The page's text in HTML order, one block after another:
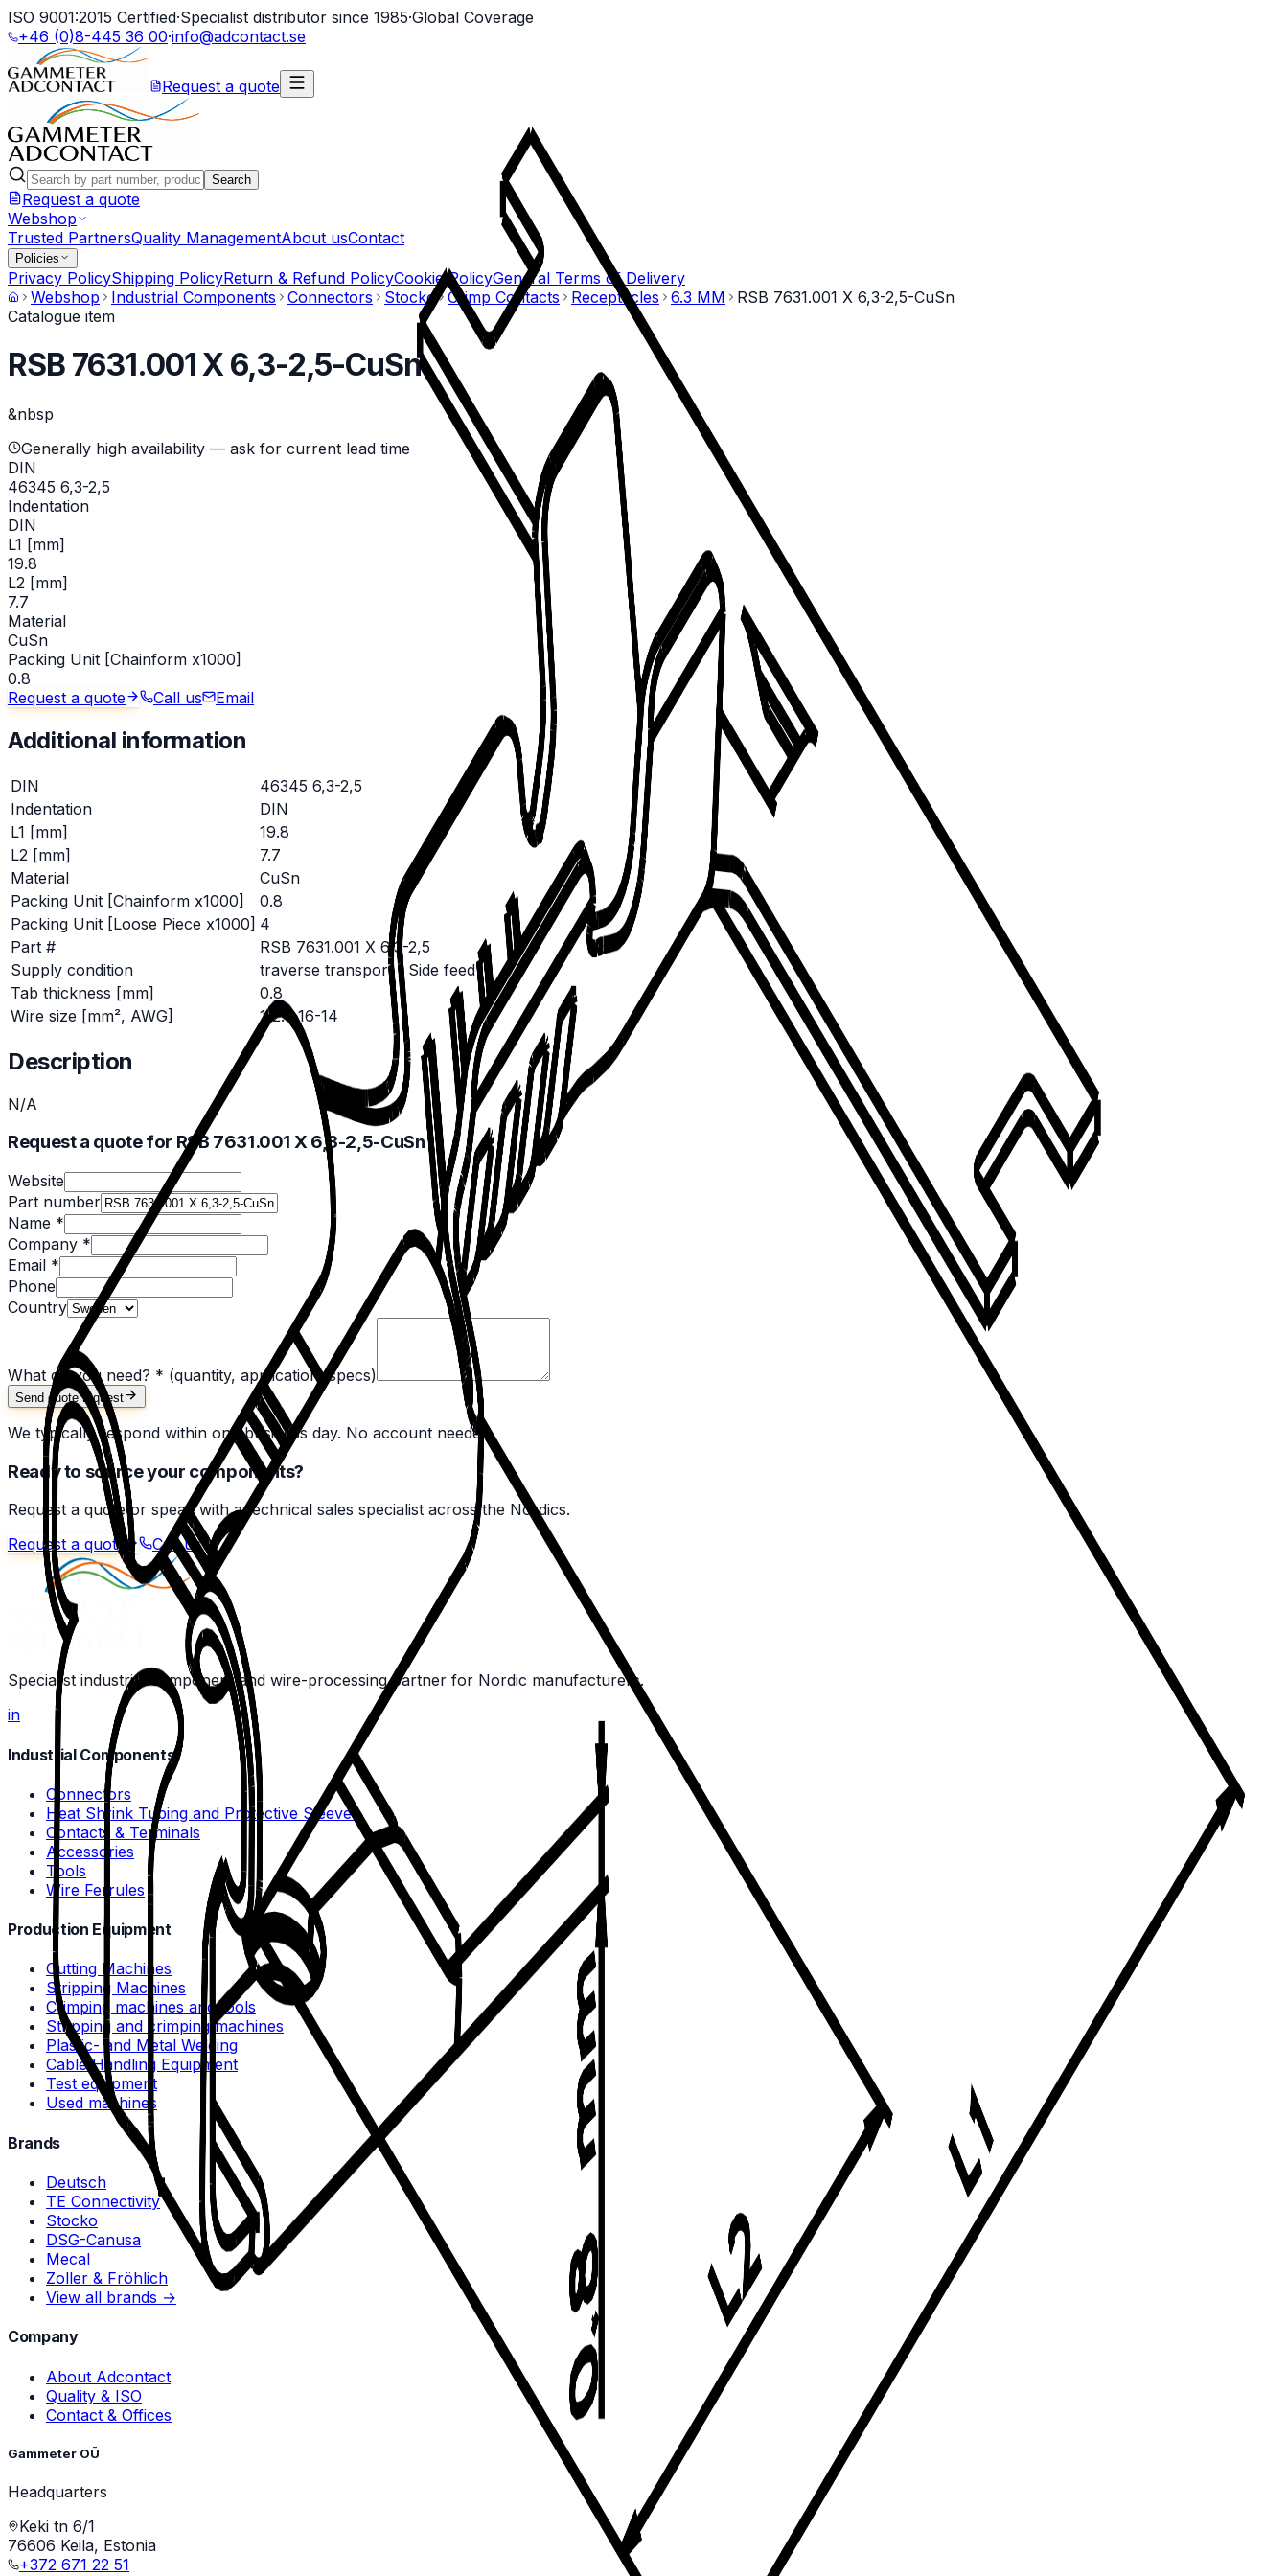
ISO 9001:2015 Certified·Specialist distributor since 1985·Global Coverage
+46 (0)8-445 36 00·info@adcontact.se
Request a quote
Search
Request a quote
Webshop
Trusted PartnersQuality ManagementAbout usContact
Policies
Privacy PolicyShipping PolicyReturn & Refund PolicyCookie PolicyGeneral Terms of Delivery
Webshop
Industrial Components Connectors Stocko Crimp Contacts Receptacles 6.3 MM
RSB 7631.001 X 6,3-2,5-CuSn
Catalogue item
RSB 7631.001 X 6,3-2,5-CuSn
&nbsp
Generally high availability — ask for current lead time
DIN
46345 6,3-2,5
Indentation
DIN
L1 [mm]
19.8
L2 [mm]
7.7
Material
CuSn
Packing Unit [Chainform x1000]
0.8
Request a quote
Call us Email
Additional information
DIN
46345 6,3-2,5
Indentation
DIN
L1 [mm]
19.8
L2 [mm]
7.7
Material
CuSn
Packing Unit [Chainform x1000]
0.8
Packing Unit [Loose Piece x1000] 4
Part #
RSB 7631.001 X 6,3-2,5
Supply condition
traverse transport / Side feed
Tab thickness [mm]
0.8
Wire size [mm², AWG]
1-2.5 16-14
Description
N/A
Request a quote for RSB 7631.001 X 6,3-2,5-CuSn
Website
Part number
Name *
Company *
Email *
Phone
Country
What do you need? * (quantity, application, specs)
Send quote request
We typically respond within one business day. No account needed.
Ready to source your components?
Request a quote or speak with a technical sales specialist across the Nordics.
Request a quote
Call us
Specialist industrial component and wire-processing partner for Nordic manufacturers.
in
Industrial Components
Connectors
Heat Shrink Tubing and Protective Sleeves
Contacts & Terminals
Accessories
Tools
Wire Ferrules
Production Equipment
Cutting Machines
Stripping Machines
Crimping machines and tools
Stripping and crimping machines
Plastic- and Metal Welding
Cable Handling Equipment
Test equipment
Used machines
Brands
Deutsch
TE Connectivity
Stocko
DSG-Canusa
Mecal
Zoller & Fröhlich
View all brands →
Company
About Adcontact
Quality & ISO
Contact & Offices
Gammeter OÜ
Headquarters
Keki tn 6/1
76606 Keila, Estonia
+372 671 22 51